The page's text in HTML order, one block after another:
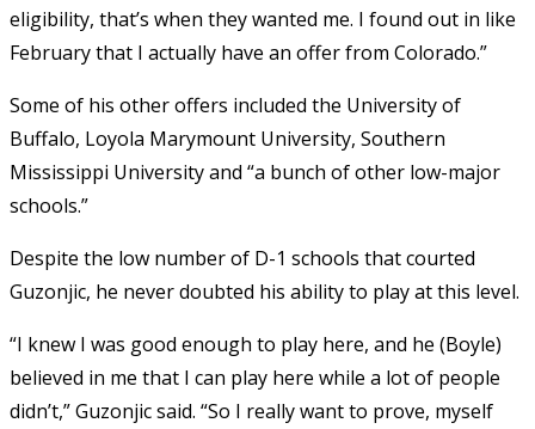
eligibility, that’s when they wanted me. I found out in like
February that I actually have an offer from Colorado.”
Some of his other offers included the University of
Buffalo, Loyola Marymount University, Southern
Mississippi University and “a bunch of other low-major
schools.”
Despite the low number of D-1 schools that courted
Guzonjic, he never doubted his ability to play at this level.
“I knew I was good enough to play here, and he (Boyle)
believed in me that I can play here while a lot of people
didn’t,” Guzonjic said. “So I really want to prove, myself